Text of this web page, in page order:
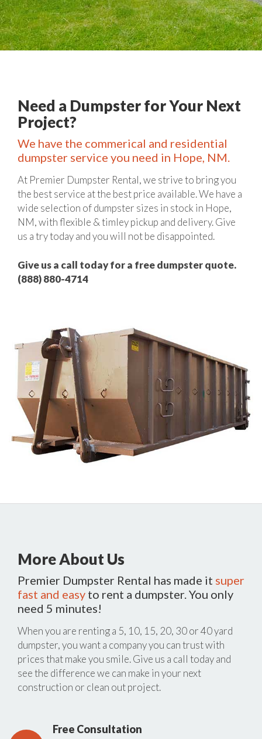
Need a Dumpster for Your Next
Project?
We have the commerical and residential
dumpster service you need in Hope, NM.
At Premier Dumpster Rental, we strive to bring you
the best service at the best price available. We have a
wide selection of dumpster sizes in stock in Hope,
NM, with flexible & timley pickup and delivery. Give
us a try today and you will not be disappointed.
Give us a call today for a free dumpster quote.
(888) 880-4714
More About Us
Premier Dumpster Rental has made it super
fast and easy to rent a dumpster. You only
need 5 minutes!
When you are renting a 5, 10, 15, 20, 30 or 40 yard
dumpster, you want a company you can trust with
prices that make you smile. Give us a call today and
see the difference we can make in your next
construction or clean out project.
Free Consultation